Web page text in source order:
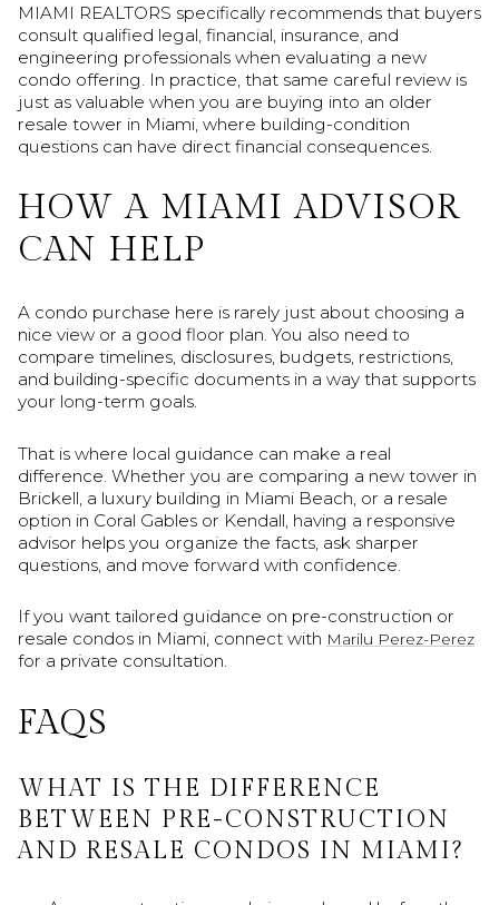
MIAMI REALTORS specifically recommends that buyers
consult qualified legal, financial, insurance, and
engineering professionals when evaluating a new
condo offering. In practice, that same careful review is
just as valuable when you are buying into an older
resale tower in Miami, where building-condition
questions can have direct financial consequences.
HOW A MIAMI ADVISOR
CAN HELP
A condo purchase here is rarely just about choosing a
nice view or a good floor plan. You also need to
compare timelines, disclosures, budgets, restrictions,
and building-specific documents in a way that supports
your long-term goals.
That is where local guidance can make a real
difference. Whether you are comparing a new tower in
Brickell, a luxury building in Miami Beach, or a resale
option in Coral Gables or Kendall, having a responsive
advisor helps you organize the facts, ask sharper
questions, and move forward with confidence.
If you want tailored guidance on pre-construction or
resale condos in Miami, connect with Marilu Perez-Perez
for a private consultation.
FAQS
WHAT IS THE DIFFERENCE
BETWEEN PRE-CONSTRUCTION
AND RESALE CONDOS IN MIAMI?